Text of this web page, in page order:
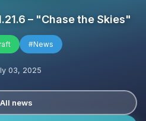
– "Chase the Skies"
#News
03, 2025
All news